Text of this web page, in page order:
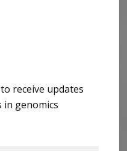
receive updates
in genomics